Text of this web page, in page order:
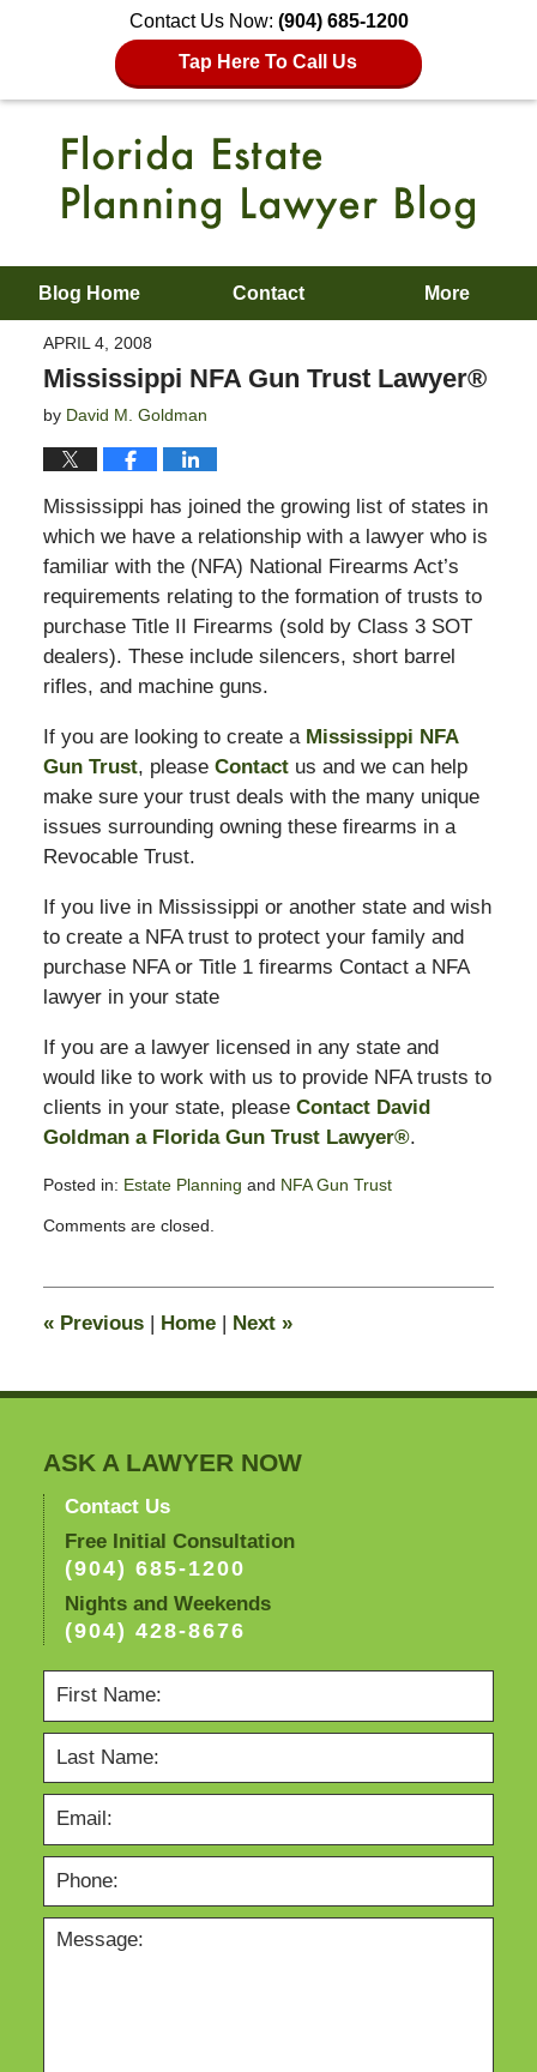
Contact Us Now: (904) 685-1200
Tap Here To Call Us
Blog Home Contact More
APRIL 4, 2008
Mississippi NFA Gun Trust Lawyer®
by David M. Goldman
Mississippi has joined the growing list of states in
which we have a relationship with a lawyer who is
familiar with the (NFA) National Firearms Act’s
requirements relating to the formation of trusts to
purchase Title II Firearms (sold by Class 3 SOT
dealers). These include silencers, short barrel
rifles, and machine guns.
If you are looking to create a Mississippi NFA
Gun Trust, please Contactus and we can help
make sure your trust deals with the many unique
issues surrounding owning these firearms in a
Revocable Trust.
If you live in Mississippi or another state and wish
to create a NFA trust to protect your family and
purchase NFA or Title 1 firearms Contact a NFA
lawyer in your state
If you are a lawyer licensed in any state and
would like to work with us to provide NFA trusts to
clients in your state, please Contact David
Goldman a Florida Gun Trust Lawyer®.
Posted in: Estate Planning and NFA Gun Trust
April
am
Comments are closed.
«Previous | Home | Next »
ASK A LAWYER NOW
Contact Us
Free Initial Consultation
(904) 685-1200
Nights and Weekends
(904) 428-8676